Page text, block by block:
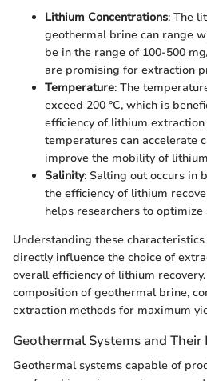
Lithium Concentrations: The
geothermal brine can range
be in the range of 100-500
are promising for extraction
Temperature: The
exceed 200 °C, which is
efficiency of lithium
temperatures can accelerate
improve the mobility of
Salinity: Salting out occurs in
the efficiency of lithium
helps researchers to
Understanding these
directly influence the choice of
overall efficiency of lithium
composition of geothermal brine,
extraction methods for maximum
Geothermal Systems and Their
Geothermal systems capable of